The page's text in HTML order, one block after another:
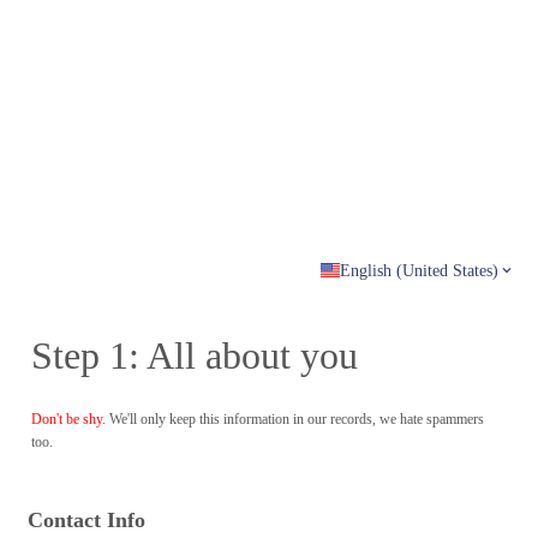
English (United States)
Step 1: All about you
Don't be shy. We'll only keep this information in our records, we hate spammers
too.
Contact Info